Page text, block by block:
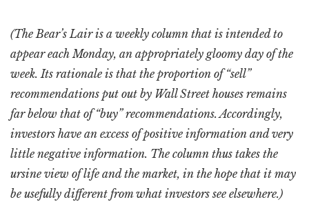
(The Bear’s Lair is a weekly column that is intended to
appear each Monday, an appropriately gloomy day of the
week. Its rationale is that the proportion of “sell”
recommendations put out by Wall Street houses remains
far below that of “buy” recommendations. Accordingly,
investors have an excess of positive information and very
little negative information. The column thus takes the
ursine view of life and the market, in the hope that it may
be usefully different from what investors see elsewhere.)